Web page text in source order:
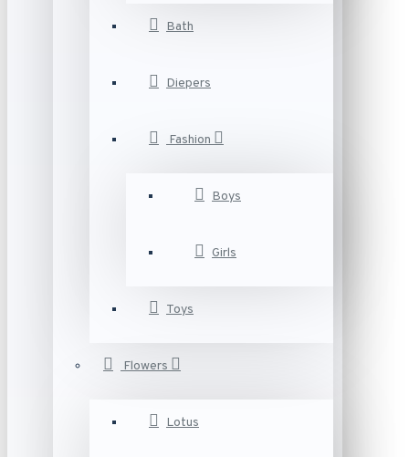
Bath
Diepers
Fashion
Boys
Girls
Toys
Flowers
Lotus